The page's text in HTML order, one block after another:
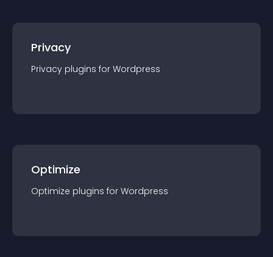
Privacy
Privacy plugins for Wordpress
Optimize
Optimize plugins for Wordpress